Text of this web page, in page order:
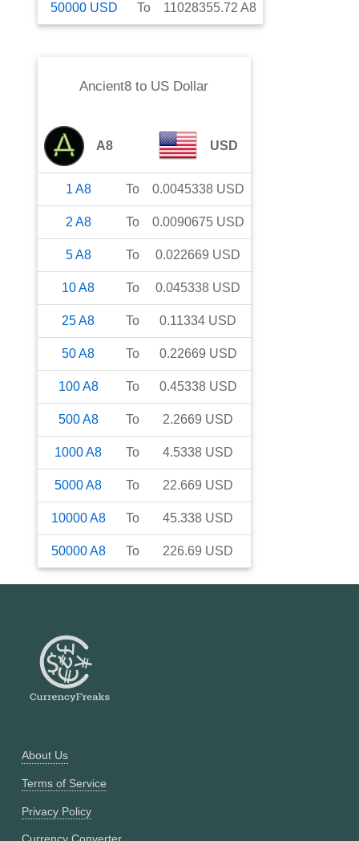
50000 USD To 11028355.72 A8
Ancient8 to US Dollar
A8 USD
1 A8 To 0.0045338 USD
2 A8 To 0.0090675 USD
5A8 To 0.022669 USD
10A8 To 0.045338 USD
25A8 To 0.11334 USD
50A8 To 0.22669 USD
100A8 To 0.45338 USD
500A8 To 2.2669 USD
1000A8 To 4.5338 USD
5000A8 To 22.669 USD
10000A8 To 45.338 USD
50000A8 To 226.69 USD
About Us
Terms of Service
Privacy Policy